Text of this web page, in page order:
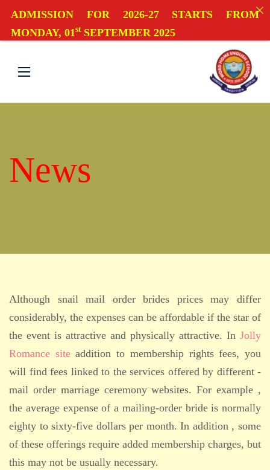
News
Although snail mail order brides prices may differ
considerably, the expenses can be affordable if the star of
the event is attractive and physically attractive. In Jolly
Romance siteaddition to membership rights fees, you
will find fees linked to the services offered by different -
mail order marriage ceremony websites. For example ,
the average expense of a mailing-order bride is normally
eighty to sixty-five dollars per month. In addition , some
of these offerings require added membership charges, but
this may not be usually necessary.
ADMISSION FOR 2026-27 STARTS FROM
MONDAY, 01st SEPTEMBER 2025